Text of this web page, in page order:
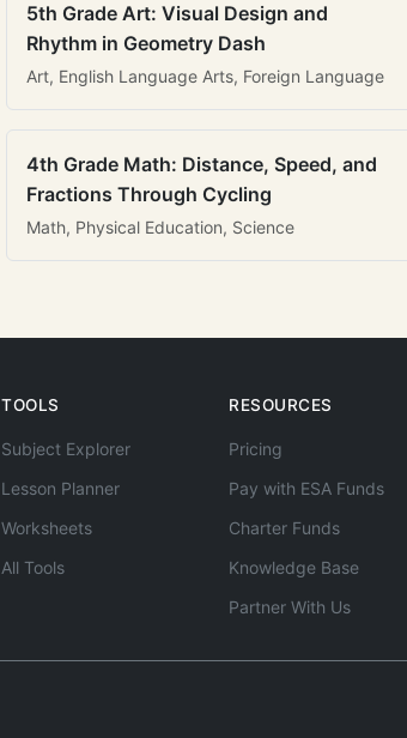
5th Grade Art: Visual Design and
Rhythm in Geometry Dash
Art, English Language Arts, Foreign Language
4th Grade Math: Distance, Speed, and
Fractions Through Cycling
Math, Physical Education, Science
TOOLS
Subject Explorer
Lesson Planner
Worksheets
All Tools
RESOURCES
Pricing
Pay with ESA Funds
Charter Funds
Knowledge Base
Partner With Us